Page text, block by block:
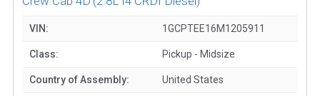
VIN: 1GCPTEE16M1205911
Class: Pickup - Midsize
Country of Assembly: United States